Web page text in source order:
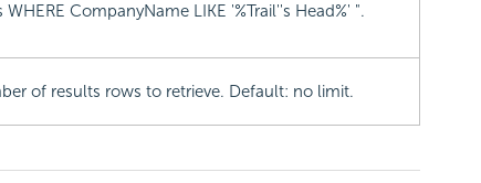
CompanyName LIKE '%Trail''s Head%' ".
of results rows to retrieve. Default: no limit.